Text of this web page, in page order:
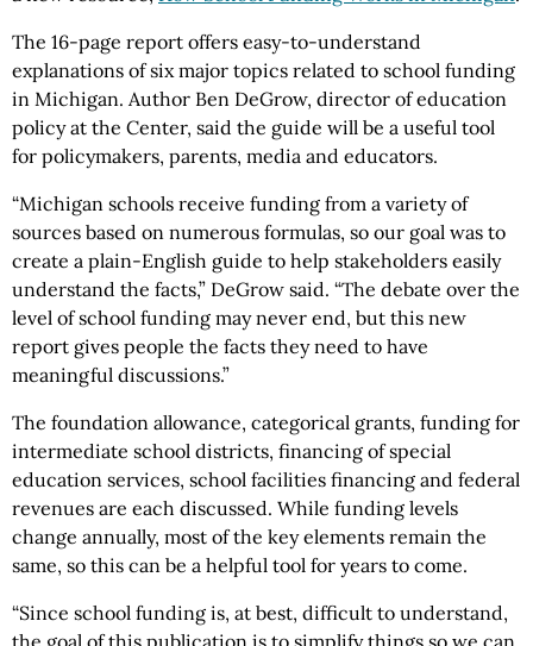
The 16-page report offers easy-to-understand
explanations of six major topics related to school funding
in Michigan. Author Ben DeGrow, director of education
policy at the Center, said the guide will be a useful tool
for policymakers, parents, media and educators.
“Michigan schools receive funding from a variety of
sources based on numerous formulas, so our goal was to
create a plain-English guide to help stakeholders easily
understand the facts,” DeGrow said. “The debate over the
level of school funding may never end, but this new
report gives people the facts they need to have
meaningful discussions.”
The foundation allowance, categorical grants, funding for
intermediate school districts, financing of special
education services, school facilities financing and federal
revenues are each discussed. While funding levels
change annually, most of the key elements remain the
same, so this can be a helpful tool for years to come.
“Since school funding is, at best, difficult to understand,
the goal of this publication is to simplify things so we can